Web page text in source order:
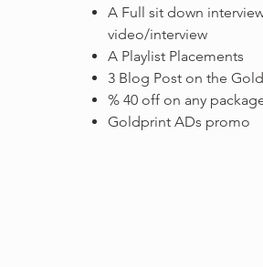
A Full sit down
video/interview
A Playlist Placements
3 Blog Post on the
% 40 off on any
Goldprint ADs promo